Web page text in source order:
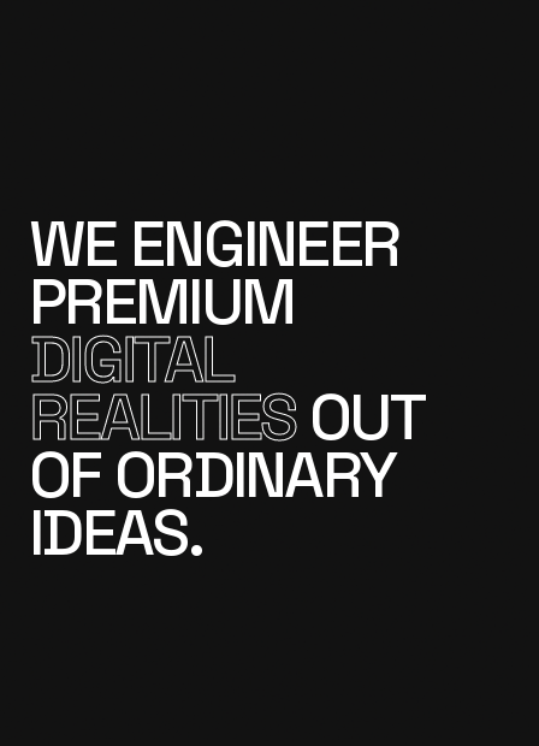
WE ENGINEER
PREMIUM
DIGITAL
REALITIES OUT
OF ORDINARY
IDEAS.